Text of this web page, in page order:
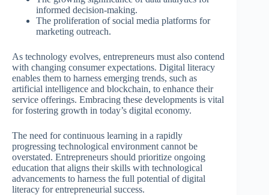
informed decision-making.
The proliferation of social media platforms for
marketing outreach.
As technology evolves, entrepreneurs must also contend
with changing consumer expectations. Digital literacy
enables them to harness emerging trends, such as
artificial intelligence and blockchain, to enhance their
service offerings. Embracing these developments is vital
for fostering growth in today’s digital economy.
The need for continuous learning in a rapidly
progressing technological environment cannot be
overstated. Entrepreneurs should prioritize ongoing
education that aligns their skills with technological
advancements to harness the full potential of digital
literacy for entrepreneurial success.